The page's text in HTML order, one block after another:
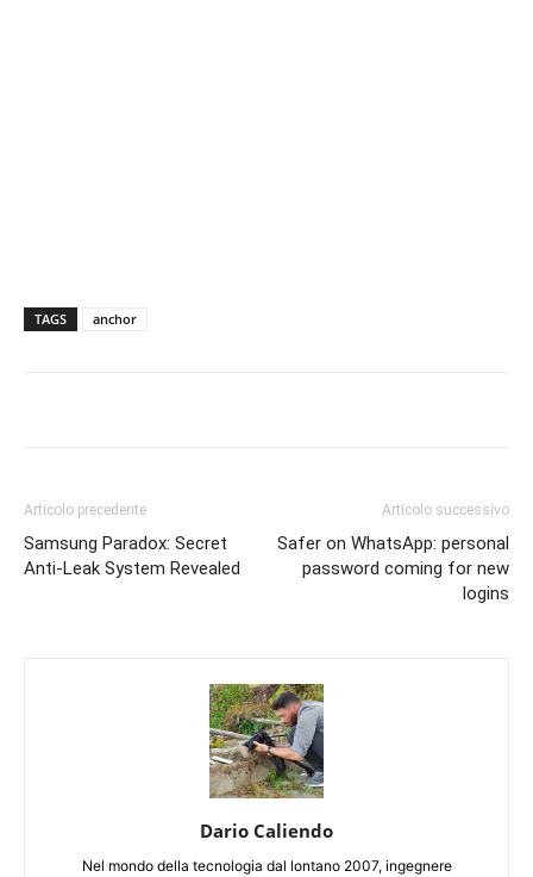
TAGS anchor
Articolo precedente
Samsung Paradox: Secret
Anti-Leak System Revealed
Articolo successivo
Safer on WhatsApp: personal
password coming for new
logins
Dario Caliendo
Nel mondo della tecnologia dal lontano 2007, ingegnere